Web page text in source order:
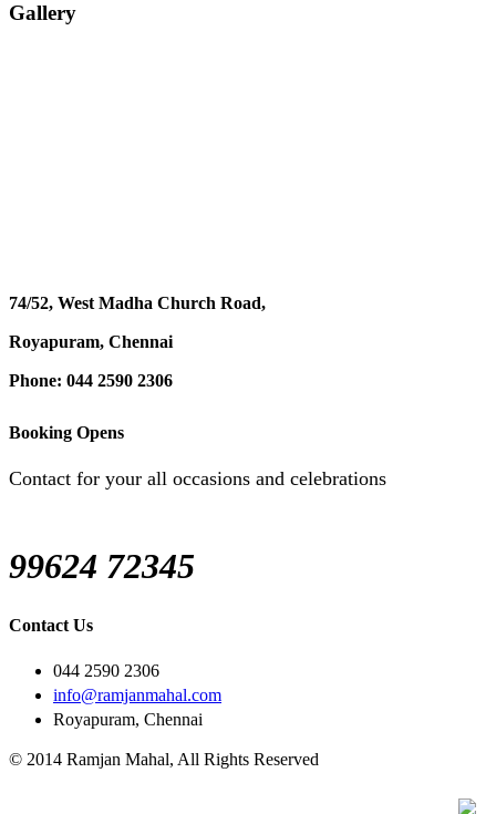
Gallery
74/52, West Madha Church Road,
Royapuram, Chennai
Phone: 044 2590 2306
Booking Opens
Contact for your all occasions and celebrations
99624 72345
Contact Us
044 2590 2306
info@ramjanmahal.com
Royapuram, Chennai
© 2014 Ramjan Mahal, All Rights Reserved